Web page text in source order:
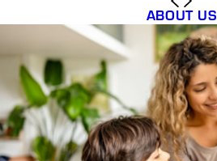
ABOUT US